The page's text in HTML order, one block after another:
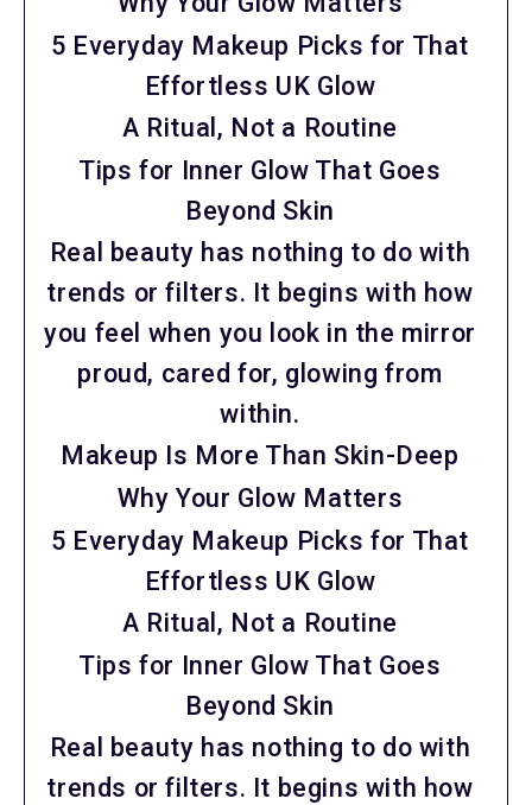
5 Everyday Makeup Picks for That
Effortless UK Glow
A Ritual, Not a Routine
Tips for Inner Glow That Goes
Beyond Skin
Real beauty has nothing to do with
trends or filters. It begins with how
you feel when you look in the mirror
proud, cared for, glowing from
within.
Makeup Is More Than Skin-Deep
Why Your Glow Matters
5 Everyday Makeup Picks for That
Effortless UK Glow
A Ritual, Not a Routine
Tips for Inner Glow That Goes
Beyond Skin
Real beauty has nothing to do with
trends or filters. It begins with how